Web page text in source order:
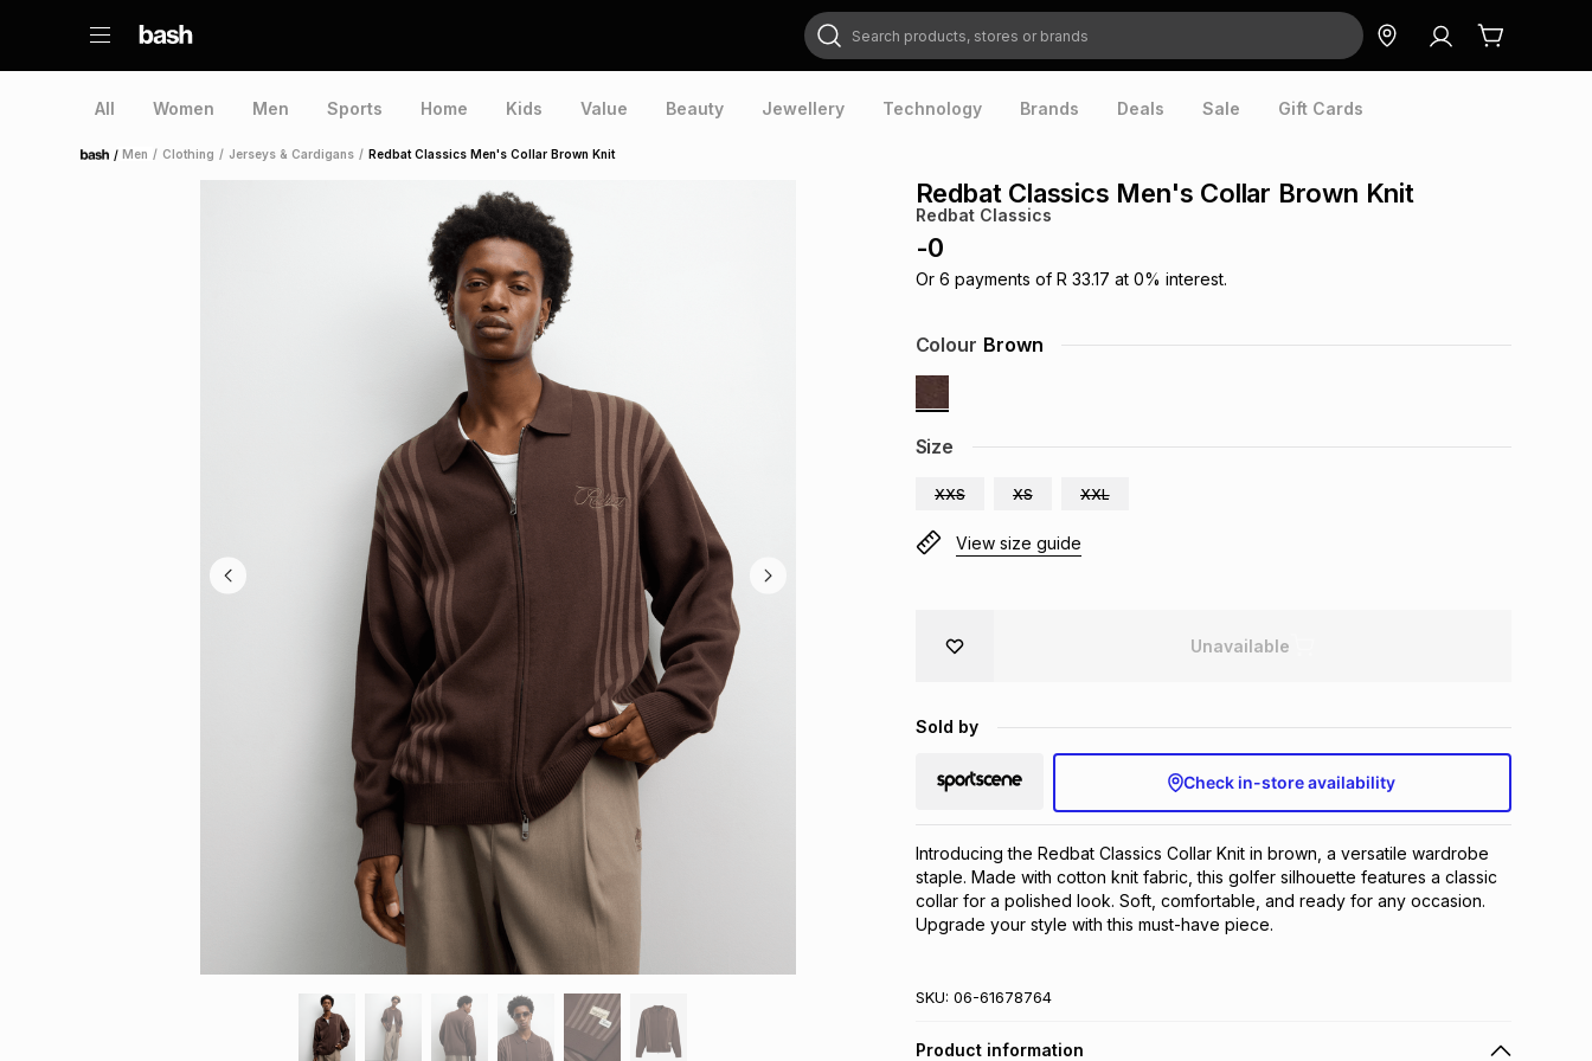
Search products, stores or brands
All Women Men Sports Home Kids Value Beauty Jewellery Technology Brands Deals Sale Gift Cards
Home /Men / Clothing / Jerseys & Cardigans / Redbat Classics Men's Collar Brown Knit
Redbat Classics Men's Collar Brown Knit
Redbat Classics
-0
Or 6 payments of R 33.17 at 0% interest.
Size
XXS XS XXL
Colour Brown
View size guide
Unavailable
Sold by
Check in-store availability
Introducing the Redbat Classics Collar Knit in brown, a versatile wardrobe
staple. Made with cotton knit fabric, this golfer silhouette features a classic
collar for a polished look. Soft, comfortable, and ready for any occasion.
Upgrade your style with this must-have piece.
SKU: 06-61678764
Product information